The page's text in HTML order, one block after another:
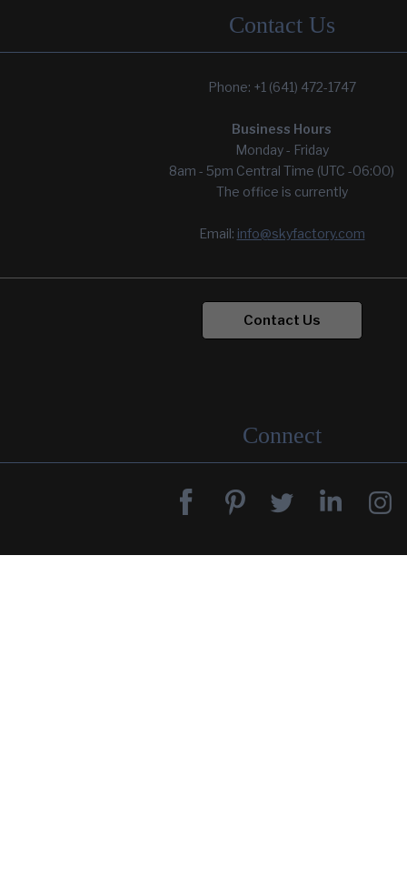
Contact Us
Phone: +1 (641) 472-1747
Business Hours
Monday - Friday
8am - 5pm Central Time (UTC -06:00)
The office is currently
Email: info@skyfactory.com
Contact Us
Connect